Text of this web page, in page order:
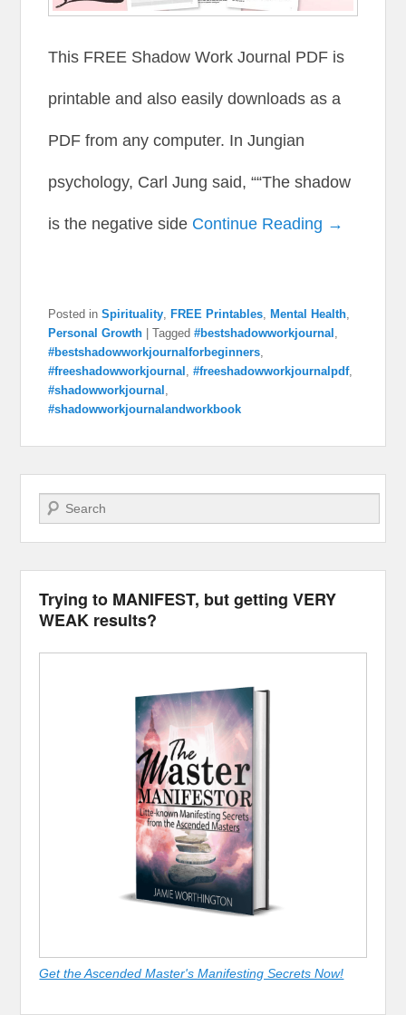
This FREE Shadow Work Journal PDF is
printable and also easily downloads as a
PDF from any computer. In Jungian
psychology, Carl Jung said, ““The shadow
is the negative side Continue Reading →
Posted in Spirituality, FREE Printables, Mental Health,
Personal Growth
|Tagged #bestshadowworkjournal ,
#bestshadowworkjournalforbeginners,
#freeshadowworkjournal ,#freeshadowworkjournalpdf,
#shadowworkjournal ,
#shadowworkjournalandworkbook
Search
Trying to MANIFEST, but getting VERY
WEAK results?
Get the Ascended Master's Manifesting Secrets Now!